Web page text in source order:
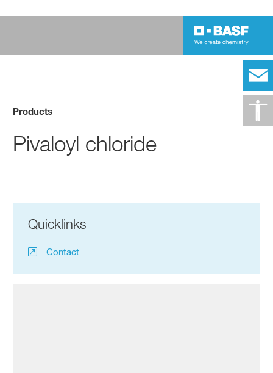
Products
Pivaloyl chloride
Quicklinks
Contact